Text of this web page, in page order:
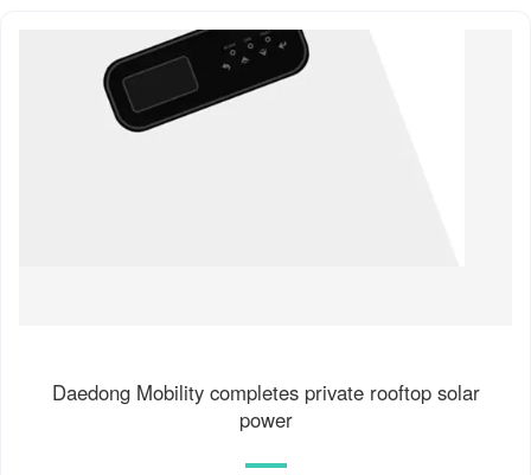
Daedong Mobility completes private rooftop solar
power